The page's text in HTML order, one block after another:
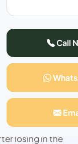
Call
to
in
so that he can
losing in the